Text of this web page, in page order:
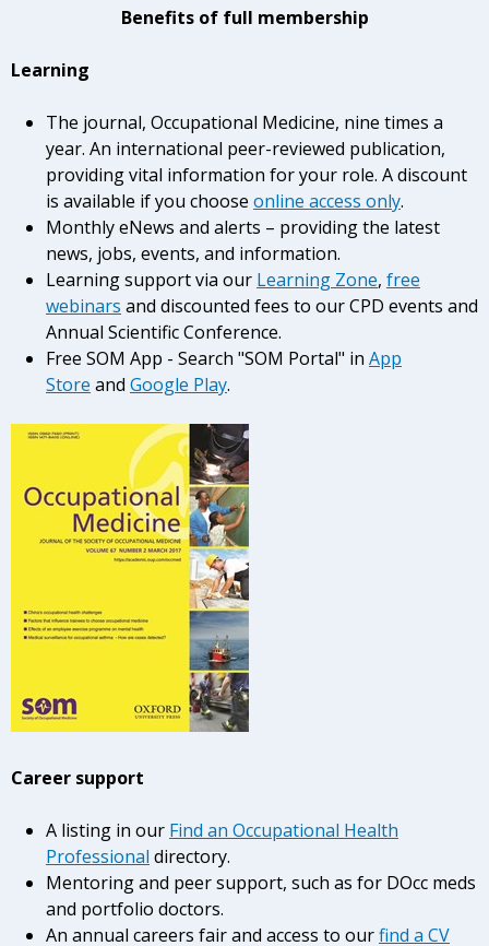
Benefits of full membership
Learning
The journal, Occupational Medicine, nine times a
year. An international peer-reviewed publication,
providing vital information for your role. A discount
is available if you choose online access only.
Monthly eNews and alerts – providing the latest
news, jobs, events, and information.
Learning support via our Learning Zone, free
webinars and discounted fees to our CPD events and
Annual Scientific Conference.
Free SOM App - Search "SOM Portal" in App
Store and Google Play.
Career support
A listing in our Find an Occupational Health
Professional directory.
Mentoring and peer support, such as for DOcc meds
and portfolio doctors.
An annual careers fair and access to ourfind a CV